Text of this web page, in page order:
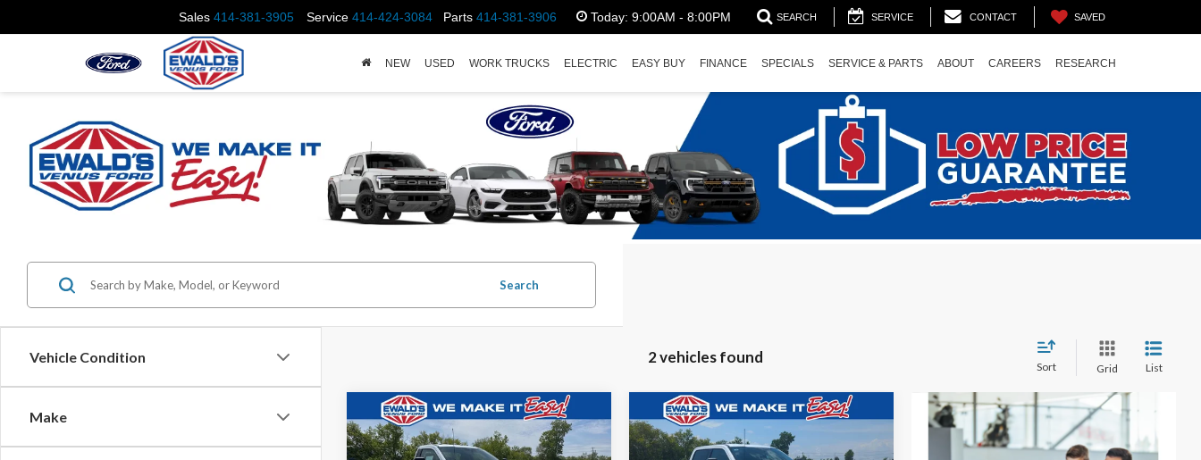
Sales 414-381-3905 Service 414-424-3084 Parts 414-381-3906 Today: 9:00AM - 8:00PM SEARCH SERVICE CONTACT SAVED
NEW USED WORK TRUCKS ELECTRIC EASY BUY FINANCE SPECIALS SERVICE & PARTS ABOUT CAREERS RESEARCH
Vehicle Condition
Make
Search
2 vehicles found
Sort Grid List
2024Ford F-250SDXL
$44,468
EWALD PRICE
Compare Vehicle
2024Ford F-250SDXLT
$52,903
EWALD PRICE
Compare Vehicle